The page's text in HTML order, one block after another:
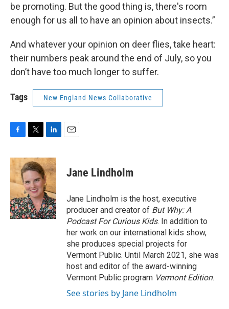
be promoting. But the good thing is, there's room
enough for us all to have an opinion about insects.”
And whatever your opinion on deer flies, take heart:
their numbers peak around the end of July, so you
don’t have too much longer to suffer.
Tags New England News Collaborative
F
c
e
b
o
o
k
T
i
t
t
e
r
L
n
k
e
d
I
n
E
Jane Lindholm
Jane Lindholm is the host, executive
producer and creator of But Why: A
Podcast For Curious Kids. In addition to
her work on our international kids show,
she produces special projects for
Vermont Public. Until March 2021, she was
host and editor of the award-winning
Vermont Public program Vermont Edition.
See stories by Jane Lindholm